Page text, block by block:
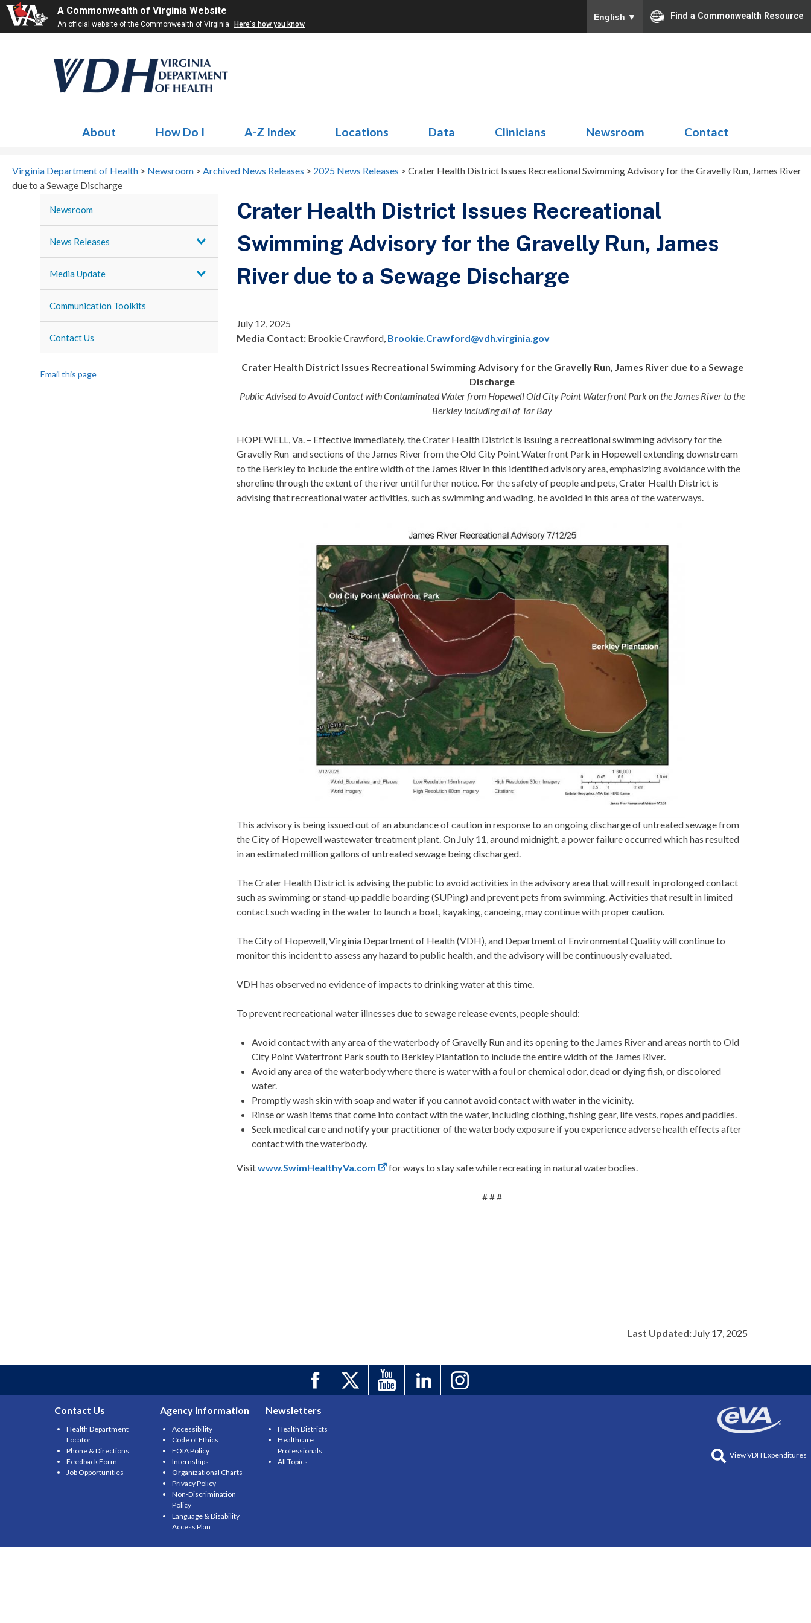
A Commonwealth of Virginia Website
An official website of the Commonwealth of Virginia Here's how you know
English ▼ Find a Commonwealth Resource
About How Do I A-Z Index Locations Data Clinicians Newsroom Contact
Virginia Department of Health > Newsroom > Archived News Releases > 2025 News Releases > Crater Health District Issues Recreational Swimming Advisory for the Gravelly Run, James River
due to a Sewage Discharge
Newsroom
News Releases
Media Update
Communication Toolkits
Contact Us
Email this page
Crater Health District Issues Recreational
Swimming Advisory for the Gravelly Run, James
River due to a Sewage Discharge
July 12, 2025
Media Contact: Brookie Crawford, Brookie.Crawford@vdh.virginia.gov
Crater Health District Issues Recreational Swimming Advisory for the Gravelly Run, James River due to a Sewage
Discharge
Public Advised to Avoid Contact with Contaminated Water from Hopewell Old City Point Waterfront Park on the James River to the
Berkley including all of Tar Bay
HOPEWELL, Va. – Effective immediately, the Crater Health District is issuing a recreational swimming advisory for the
Gravelly Run and sections of the James River from the Old City Point Waterfront Park in Hopewell extending downstream
to the Berkley to include the entire width of the James River in this identified advisory area, emphasizing avoidance with the
shoreline through the extent of the river until further notice. For the safety of people and pets, Crater Health District is
advising that recreational water activities, such as swimming and wading, be avoided in this area of the waterways.
This advisory is being issued out of an abundance of caution in response to an ongoing discharge of untreated sewage from
the City of Hopewell wastewater treatment plant. On July 11, around midnight, a power failure occurred which has resulted
in an estimated million gallons of untreated sewage being discharged.
The Crater Health District is advising the public to avoid activities in the advisory area that will result in prolonged contact
such as swimming or stand-up paddle boarding (SUPing) and prevent pets from swimming. Activities that result in limited
contact such wading in the water to launch a boat, kayaking, canoeing, may continue with proper caution.
The City of Hopewell, Virginia Department of Health (VDH), and Department of Environmental Quality will continue to
monitor this incident to assess any hazard to public health, and the advisory will be continuously evaluated.
VDH has observed no evidence of impacts to drinking water at this time.
To prevent recreational water illnesses due to sewage release events, people should:
Avoid contact with any area of the waterbody of Gravelly Run and its opening to the James River and areas north to Old
City Point Waterfront Park south to Berkley Plantation to include the entire width of the James River.
Avoid any area of the waterbody where there is water with a foul or chemical odor, dead or dying fish, or discolored
water.
Promptly wash skin with soap and water if you cannot avoid contact with water in the vicinity.
Rinse or wash items that come into contact with the water, including clothing, fishing gear, life vests, ropes and paddles.
Seek medical care and notify your practitioner of the waterbody exposure if you experience adverse health effects after
contact with the waterbody.
Visitwww.SwimHealthyVa.com for ways to stay safe while recreating in natural waterbodies.
# # #
Last Updated:July 17, 2025
Contact Us
Health Department
Locator
Phone & Directions
Feedback Form
Job Opportunities
Agency Information
Accessibility
Code of Ethics
FOIA Policy
Internships
Organizational Charts
Privacy Policy
Non-Discrimination
Policy
Language & Disability
Access Plan
Newsletters
Health Districts
Healthcare
Professionals
All Topics
View VDH Expenditures